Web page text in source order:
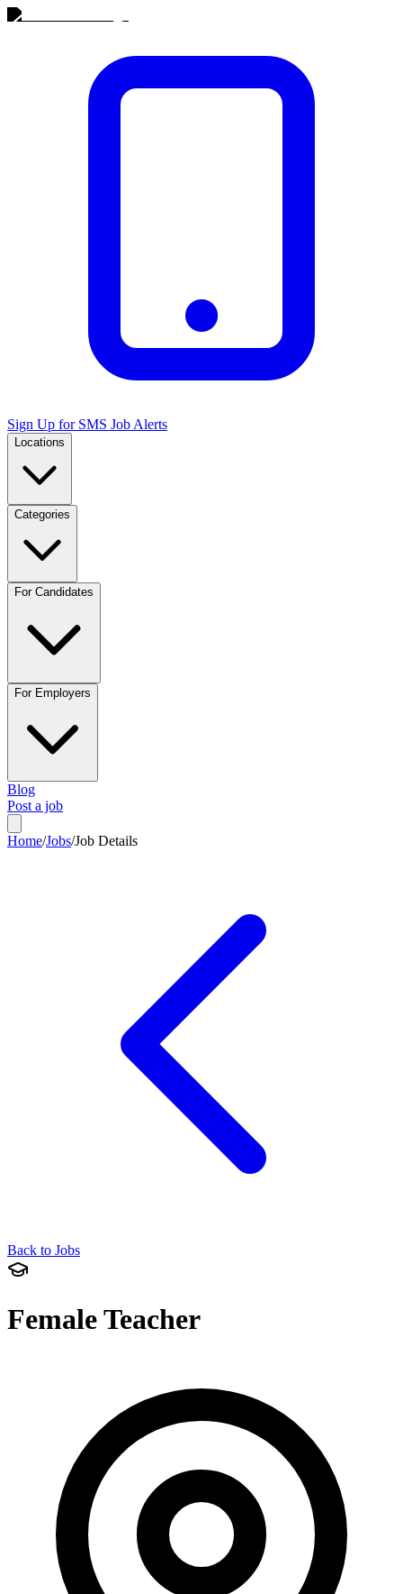
Sign Up for SMS Job Alerts
Locations
Categories
For Candidates
For Employers
Blog
Post a job
Home/Jobs/Job Details
Back to Jobs
Female Teacher